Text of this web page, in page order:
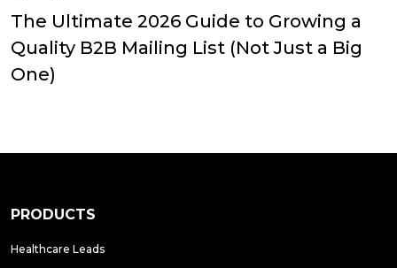
The Ultimate 2026 Guide to Growing a
Quality B2B Mailing List (Not Just a Big
One)
PRODUCTS
Healthcare Leads